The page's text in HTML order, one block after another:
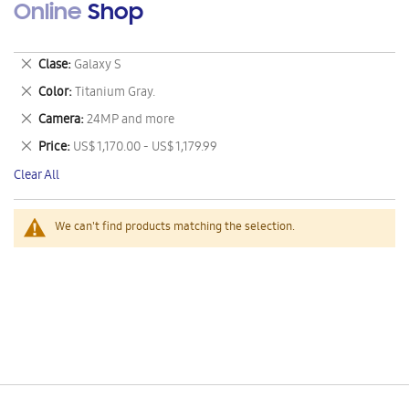
Online Shop
We can't find products matching the selection.
Clase Galaxy S
Remove
This
Item
Color Titanium Gray.
Remove
This
Item
Camera 24MP and more
Remove
This
Item
Price US$ 1,170.00 - US$ 1,179.99
Remove
This
Item
Clear All